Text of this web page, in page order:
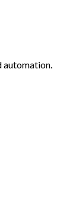
automation.